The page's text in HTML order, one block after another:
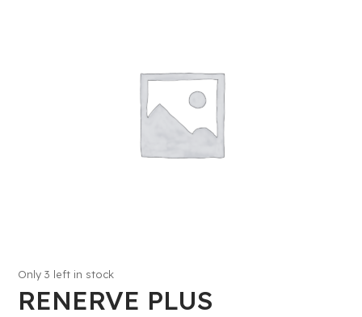
RENERVE PLUS
Only 3 left in stock